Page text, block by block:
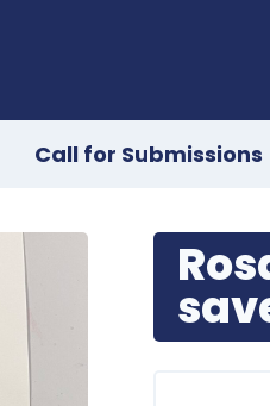
Call for Submissions